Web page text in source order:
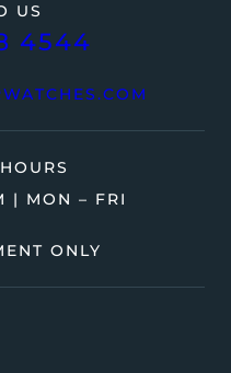
US
4544
| MON – FRI
ONLY